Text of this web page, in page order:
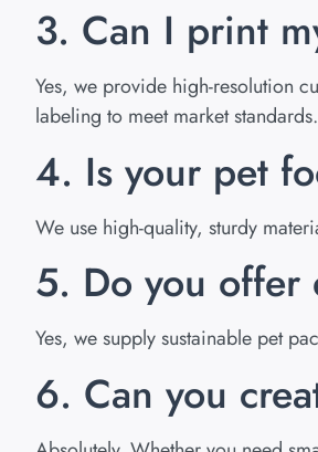
3. Can I print
Yes, we provide high-resolution
labeling to meet market standards.
4. Is your pet
We use high-quality, sturdy
5. Do you offer
Yes, we supply sustainable pet
6. Can you